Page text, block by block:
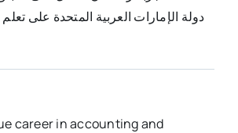
دولة الإمارات العربية المتحدة على
career in accounting and